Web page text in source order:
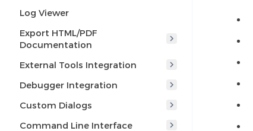
Log Viewer
Export HTML/PDF
Documentation
External Tools Integration
Debugger Integration
Custom Dialogs
Command Line Interface